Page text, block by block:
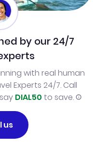
by our 24/7
with real human
Experts 24/7. Call
DIAL50 to save.
us